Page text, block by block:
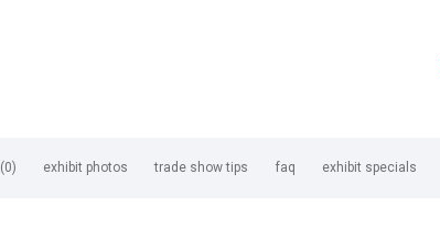
(0) exhibit photos trade show tips faq exhibit specials